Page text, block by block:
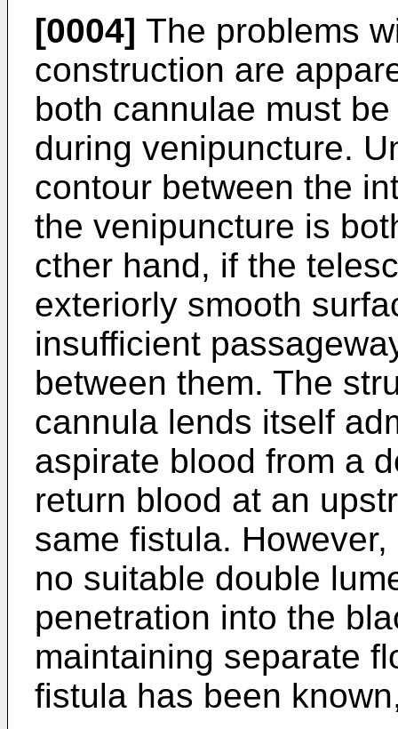
[0004] The problems
construction are
both cannulae must
during venipuncture.
contour between the
the venipuncture is
cther hand, if the
exteriorly smooth
insufficient
between them. The
cannula lends itself
aspirate blood from a
return blood at an
same fistula.
no suitable double
penetration into the
maintaining separate
fistula has been